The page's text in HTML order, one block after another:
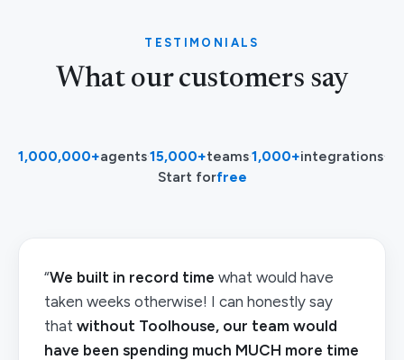
TESTIMONIALS
What our customers say
1,000,000+agents·15,000+teams·1,000+integrations·
Start forfree
“We built in record time what would have
taken weeks otherwise! I can honestly say
that without Toolhouse, our team would
have been spending much MUCH more time